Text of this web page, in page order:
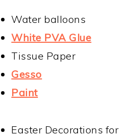
Water balloons
White PVA Glue
Tissue Paper
Gesso
Paint
Easter Decorations